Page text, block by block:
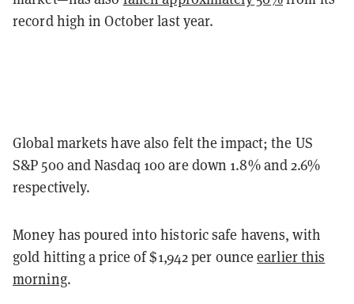
record high in October last year.
Global markets have also felt the impact; the US
S&P 500 and Nasdaq 100 are down 1.8% and 2.6%
respectively.
Money has poured into historic safe havens, with
gold hitting a price of $1,942 per ounceearlier this
morning.